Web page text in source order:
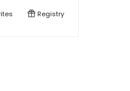
Registry